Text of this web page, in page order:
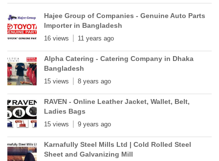
Hajee Group of Companies - Genuine Auto Parts
Importer in Bangladesh
16 views 11 years ago
Alpha Catering - Catering Company in Dhaka
Bangladesh
15 views 8 years ago
RAVEN - Online Leather Jacket, Wallet, Belt,
Ladies Bags
15 views 9 years ago
Karnafully Steel Mills Ltd | Cold Rolled Steel
Sheet and Galvanizing Mill